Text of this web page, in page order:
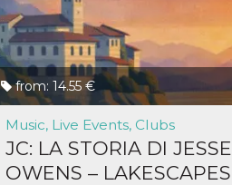
from: 14.55 €
Music, Live Events, Clubs
JC: LA STORIA DI JESSE
OWENS – LAKESCAPES